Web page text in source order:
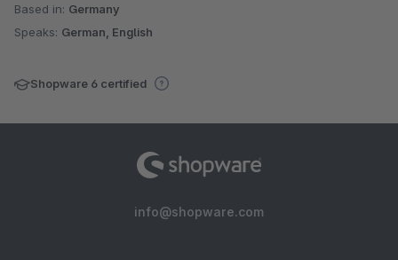
Based in: Germany
Speaks: German, English
Shopware 6 certified
info@shopware.com